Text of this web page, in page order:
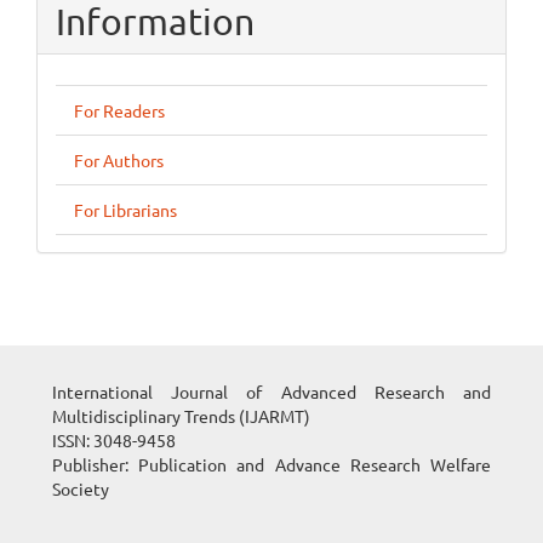
Information
For Readers
For Authors
For Librarians
International Journal of Advanced Research and
Multidisciplinary Trends (IJARMT)
ISSN: 3048-9458
Publisher: Publication and Advance Research Welfare
Society